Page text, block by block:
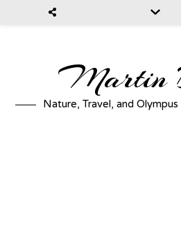
Martin
Nature, Travel, and